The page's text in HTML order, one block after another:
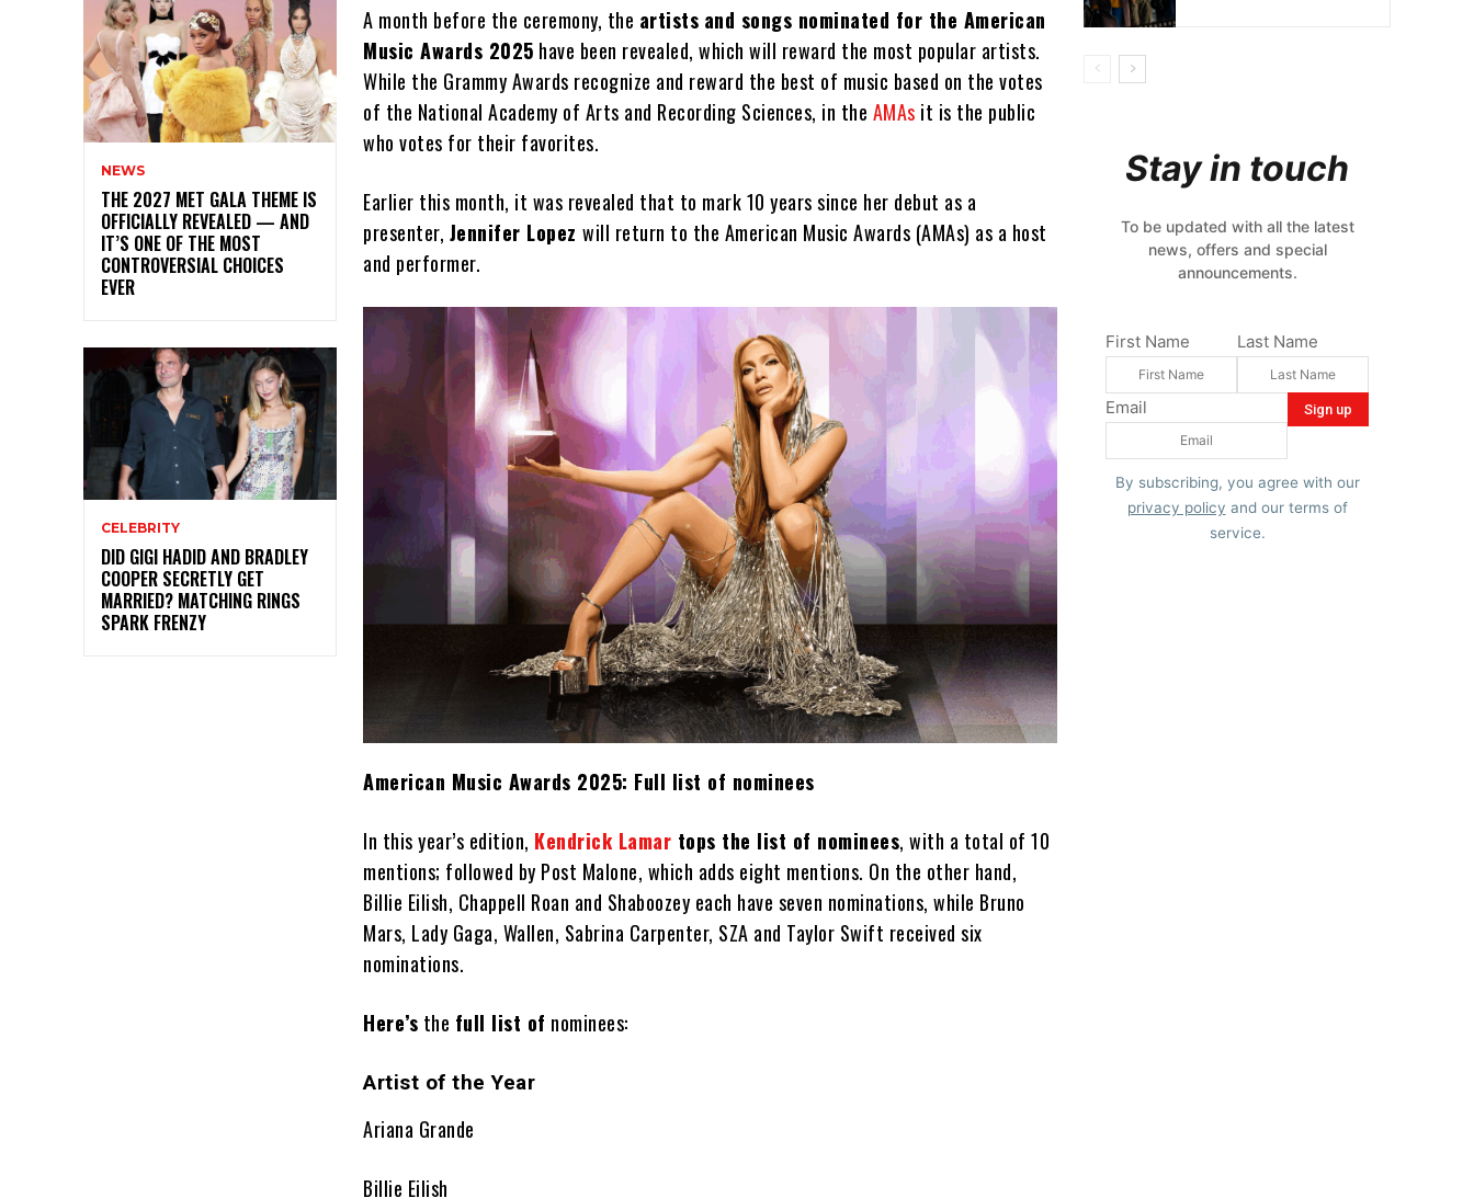
NEWS
THE 2027 MET GALA THEME IS
OFFICIALLY REVEALED — AND
IT’S ONE OF THE MOST
CONTROVERSIAL CHOICES
EVER
CELEBRITY
DID GIGI HADID AND BRADLEY
COOPER SECRETLY GET
MARRIED? MATCHING RINGS
SPARK FRENZY
A month before the ceremony, the artists and songs nominated for the American
Music Awards 2025 have been revealed, which will reward the most popular artists.
While the Grammy Awards recognize and reward the best of music based on the votes
of the National Academy of Arts and Recording Sciences, in the AMAs it is the public
who votes for their favorites.
Earlier this month, it was revealed that to mark 10 years since her debut as a
presenter, Jennifer Lopezwill return to the American Music Awards (AMAs) as a host
and performer.
American Music Awards 2025: Full list of nominees
In this year’s edition, Kendrick Lamar tops the list of nominees, with a total of 10
mentions; followed by Post Malone, which adds eight mentions. On the other hand,
Billie Eilish, Chappell Roan and Shaboozey each have seven nominations, while Bruno
Mars, Lady Gaga, Wallen, Sabrina Carpenter, SZA and Taylor Swift received six
nominations.
Here’s the full list of nominees:
Artist of the Year
Ariana Grande
Billie Eilish
Stay in touch
To be updated with all the latest
news, offers and special
announcements.
First Name Last Name
Email
By subscribing, you agree with our
privacy policy and our terms of
service.